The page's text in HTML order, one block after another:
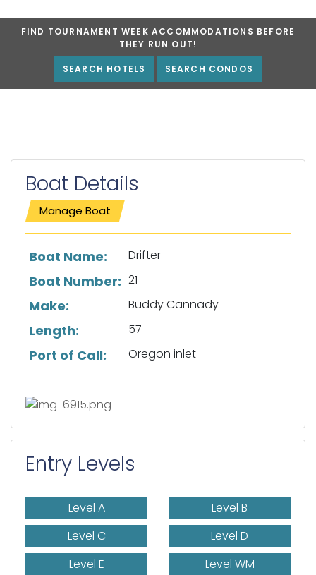
FIND TOURNAMENT WEEK ACCOMMODATIONS BEFORE
THEY RUN OUT!
SEARCH HOTELS SEARCH CONDOS
Boat Details
Manage Boat
List of boat details
Boat Name: Drifter
Boat Number: 21
Make: Buddy Cannady
Length: 57
Port of Call: Oregon inlet
Entry Levels
Level A
Level B
Level C
Level D
Level E
Level WM